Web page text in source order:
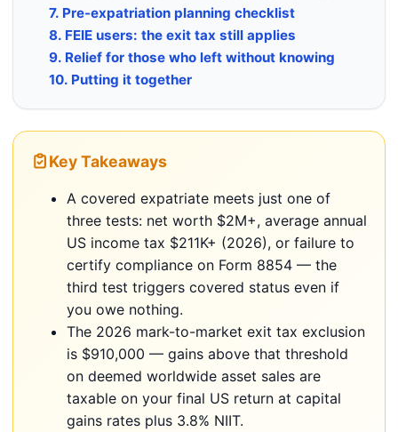
7. Pre-expatriation planning checklist
8. FEIE users: the exit tax still applies
9. Relief for those who left without knowing
10. Putting it together
Key Takeaways
A covered expatriate meets just one of
three tests: net worth $2M+, average annual
US income tax $211K+ (2026), or failure to
certify compliance on Form 8854 — the
third test triggers covered status even if
you owe nothing.
The 2026 mark-to-market exit tax exclusion
is $910,000 — gains above that threshold
on deemed worldwide asset sales are
taxable on your final US return at capital
gains rates plus 3.8% NIIT.